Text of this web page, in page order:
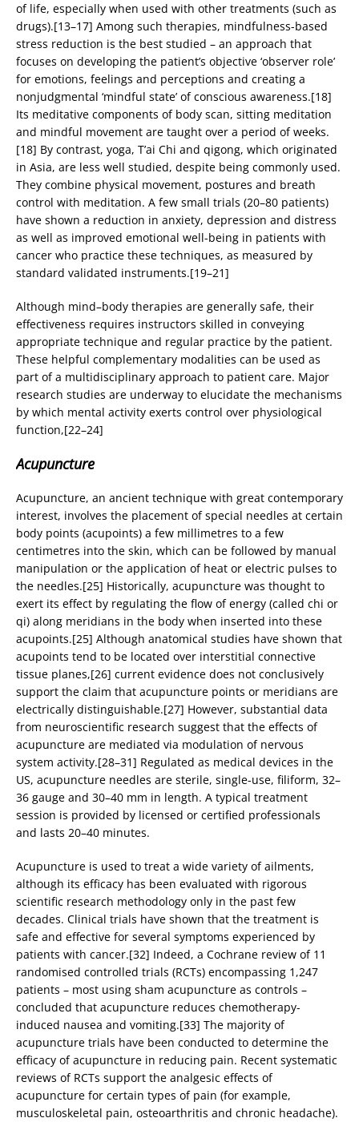
of life, especially when used with other treatments (such as
drugs).[13–17] Among such therapies, mindfulness-based
stress reduction is the best studied – an approach that
focuses on developing the patient’s objective ‘observer role’
for emotions, feelings and perceptions and creating a
nonjudgmental ‘mindful state’ of conscious awareness.[18]
Its meditative components of body scan, sitting meditation
and mindful movement are taught over a period of weeks.
[18] By contrast, yoga, T’ai Chi and qigong, which originated
in Asia, are less well studied, despite being commonly used.
They combine physical movement, postures and breath
control with meditation. A few small trials (20–80 patients)
have shown a reduction in anxiety, depression and distress
as well as improved emotional well-being in patients with
cancer who practice these techniques, as measured by
standard validated instruments.[19–21]
Although mind–body therapies are generally safe, their
effectiveness requires instructors skilled in conveying
appropriate technique and regular practice by the patient.
These helpful complementary modalities can be used as
part of a multidisciplinary approach to patient care. Major
research studies are underway to elucidate the mechanisms
by which mental activity exerts control over physiological
function,[22–24]
Acupuncture
Acupuncture, an ancient technique with great contemporary
interest, involves the placement of special needles at certain
body points (acupoints) a few millimetres to a few
centimetres into the skin, which can be followed by manual
manipulation or the application of heat or electric pulses to
the needles.[25] Historically, acupuncture was thought to
exert its effect by regulating the flow of energy (called chi or
qi) along meridians in the body when inserted into these
acupoints.[25] Although anatomical studies have shown that
acupoints tend to be located over interstitial connective
tissue planes,[26] current evidence does not conclusively
support the claim that acupuncture points or meridians are
electrically distinguishable.[27] However, substantial data
from neuroscientific research suggest that the effects of
acupuncture are mediated via modulation of nervous
system activity.[28–31] Regulated as medical devices in the
US, acupuncture needles are sterile, single-use, filiform, 32–
36 gauge and 30–40 mm in length. A typical treatment
session is provided by licensed or certified professionals
and lasts 20–40 minutes.
Acupuncture is used to treat a wide variety of ailments,
although its efficacy has been evaluated with rigorous
scientific research methodology only in the past few
decades. Clinical trials have shown that the treatment is
safe and effective for several symptoms experienced by
patients with cancer.[32] Indeed, a Cochrane review of 11
randomised controlled trials (RCTs) encompassing 1,247
patients – most using sham acupuncture as controls –
concluded that acupuncture reduces chemotherapy-
induced nausea and vomiting.[33] The majority of
acupuncture trials have been conducted to determine the
efficacy of acupuncture in reducing pain. Recent systematic
reviews of RCTs support the analgesic effects of
acupuncture for certain types of pain (for example,
musculoskeletal pain, osteoarthritis and chronic headache).